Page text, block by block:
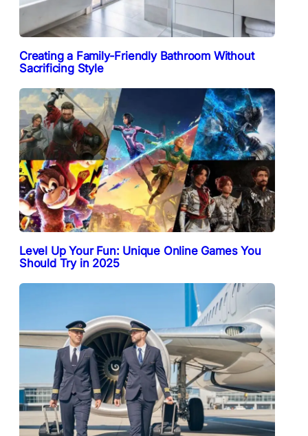
Creating a Family-Friendly Bathroom Without
Sacrificing Style
Level Up Your Fun: Unique Online Games You
Should Try in 2025